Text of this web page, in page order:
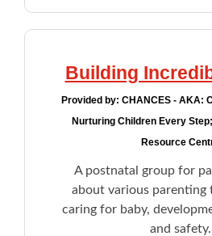
Building
Provided by: CHANCES - AKA:
Nurturing Children Every
Resource
A postnatal group for
about various parenting
caring for baby,
and safety.